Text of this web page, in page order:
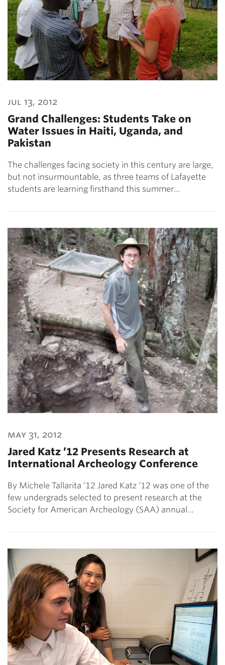
jul 13, 2012
Grand Challenges: Students Take on
Water Issues in Haiti, Uganda, and
Pakistan
The challenges facing society in this century are large,
but not insurmountable, as three teams of Lafayette
students are learning firsthand this summer…
may 31, 2012
Jared Katz ’12 Presents Research at
International Archeology Conference
By Michele Tallarita ’12 Jared Katz ’12 was one of the
few undergrads selected to present research at the
Society for American Archeology (SAA) annual…